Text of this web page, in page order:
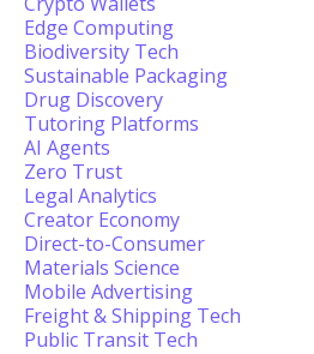
Edge Computing
Biodiversity Tech
Sustainable Packaging
Drug Discovery
Tutoring Platforms
AI Agents
Zero Trust
Legal Analytics
Creator Economy
Direct-to-Consumer
Materials Science
Mobile Advertising
Freight & Shipping Tech
Public Transit Tech